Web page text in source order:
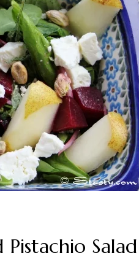
Salad